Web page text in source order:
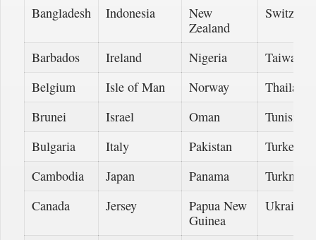
Bangladesh
Indonesia
New
Zealand
Barbados Ireland Nigeria
Taiwan
Belgium
Isle of Man Norway
Thailand
Brunei
Israel Oman
Tunisia
Bulgaria
Italy Pakistan
Turkey
Cambodia
Japan Panama
Canada
Jersey
Papua New
Guinea
Ukraine